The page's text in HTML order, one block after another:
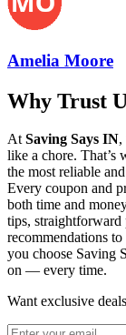
Amelia Moore
Why Trust
AtSaving Says IN,
like a chore. That’s
the most reliable
Every coupon and
both time and
tips, straightforward
recommendations
you choose Saving
on — every time.
Want exclusive